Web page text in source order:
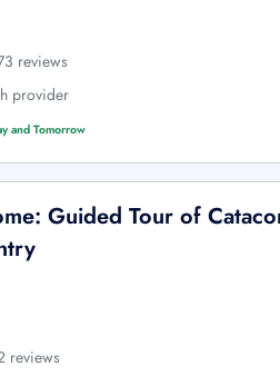
reviews
provider
and Tomorrow
Guided Tour of
reviews